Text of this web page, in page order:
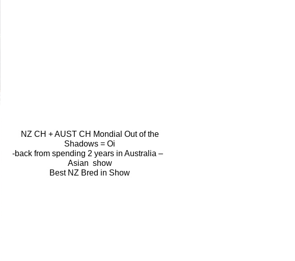
NZ CH + AUST CH Mondial Out of the
Shadows = Oi
-back from spending 2 years in Australia –
Asian show
Best NZ Bred in Show